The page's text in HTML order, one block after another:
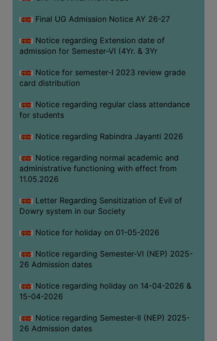
ACTIVITIES
SEMINARS
WORKSHOPS
MATERIAL
MOU
COLLABORATION
ALUMNI
MUSEUM
LIBRARY
THE
LIBRARY
VISION
AND
RULES
Final UG Admission Notice AY 26-27
Notice regarding Extension date of
admission for Semester-VI (4Yr. & 3Yr
Notice for semester-I 2023 review grade
card distribution
Notice regarding regular class attendance
for students
Notice regarding Rabindra Jayanti 2026
Notice regarding normal academic and
administrative functioning with effect from
11.05.2026
Letter Regarding Sensitization of Evil of
Dowry system in our Society
Notice for holiday on 01-05-2026
Notice regarding Semester-VI (NEP) 2025-
26 Admission dates
Notice regarding holiday on 14-04-2026 &
15-04-2026
Notice regarding Semester-II (NEP) 2025-
26 Admission dates